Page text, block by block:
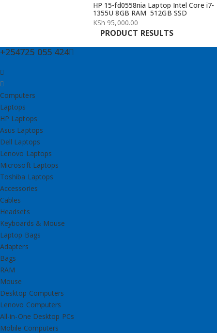
HP 15-fd0558nia Laptop Intel Core i7-
1355U 8GB RAM 512GB SSD
KSh 95,000.00
PRODUCT RESULTS
+254725 055 424
Computers
Laptops
HP Laptops
Asus Laptops
Dell Laptops
Lenovo Laptops
Microsoft Laptops
Toshiba Laptops
Accessories
Cables
Headsets
Keyboards & Mouse
Laptop Bags
Adapters
Bags
RAM
Mouse
Desktop Computers
Lenovo Computers
All-in-One Desktop PCs
Mobile Computers